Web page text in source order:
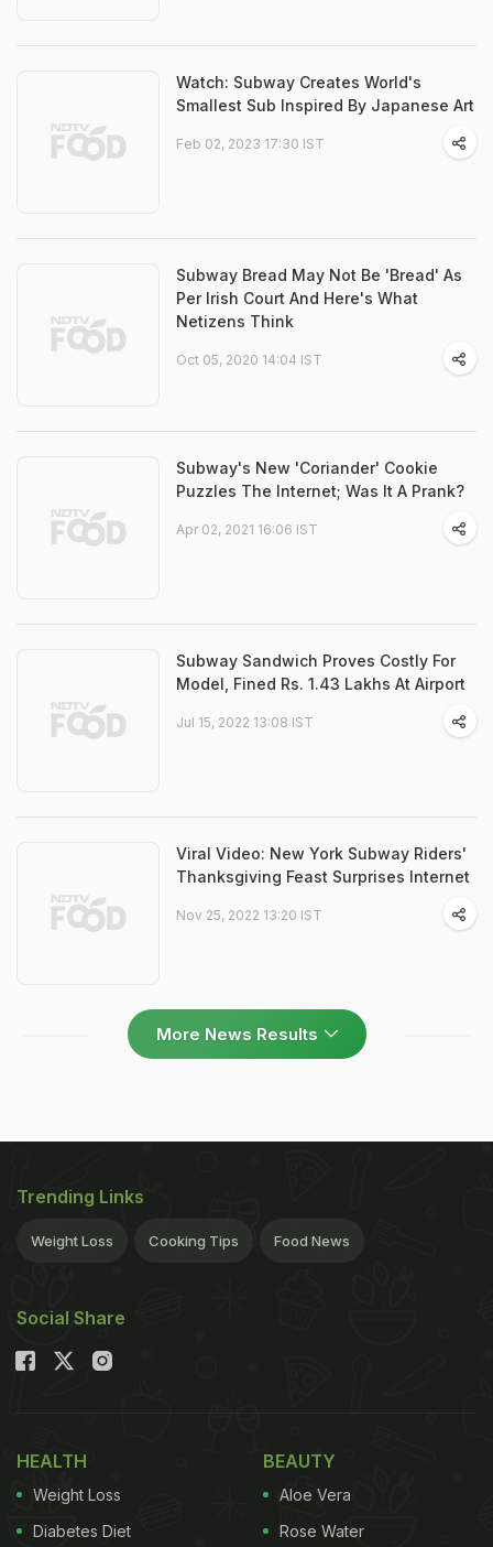
Watch: Subway Creates World's
Smallest Sub Inspired By Japanese Art
Feb 02, 2023 17:30 IST
Subway Bread May Not Be 'Bread' As
Per Irish Court And Here's What
Netizens Think
Oct 05, 2020 14:04 IST
Subway's New 'Coriander' Cookie
Puzzles The Internet; Was It A Prank?
Apr 02, 2021 16:06 IST
Subway Sandwich Proves Costly For
Model, Fined Rs. 1.43 Lakhs At Airport
Jul 15, 2022 13:08 IST
Viral Video: New York Subway Riders'
Thanksgiving Feast Surprises Internet
Nov 25, 2022 13:20 IST
More News Results
Trending Links
Weight Loss Cooking Tips Food News
Social Share
HEALTH
Weight Loss
Diabetes Diet
BEAUTY
Aloe Vera
Rose Water